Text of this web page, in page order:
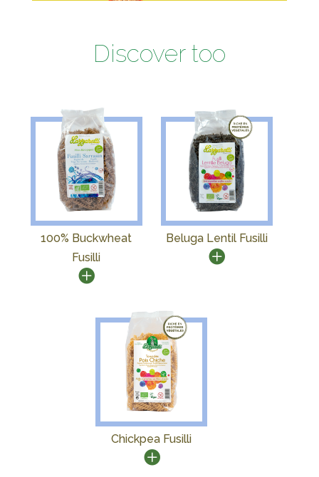
Discover too
100% Buckwheat
Fusilli
Beluga Lentil Fusilli
Chickpea Fusilli